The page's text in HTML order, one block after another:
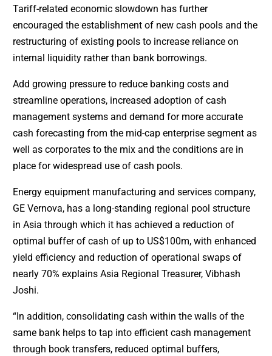
Tariff-related economic slowdown has further
encouraged the establishment of new cash pools and the
restructuring of existing pools to increase reliance on
internal liquidity rather than bank borrowings.
Add growing pressure to reduce banking costs and
streamline operations, increased adoption of cash
management systems and demand for more accurate
cash forecasting from the mid-cap enterprise segment as
well as corporates to the mix and the conditions are in
place for widespread use of cash pools.
Energy equipment manufacturing and services company,
GE Vernova, has a long-standing regional pool structure
in Asia through which it has achieved a reduction of
optimal buffer of cash of up to US$100m, with enhanced
yield efficiency and reduction of operational swaps of
nearly 70% explains Asia Regional Treasurer, Vibhash
Joshi.
“In addition, consolidating cash within the walls of the
same bank helps to tap into efficient cash management
through book transfers, reduced optimal buffers,